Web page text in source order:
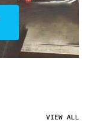
VIEW ALL